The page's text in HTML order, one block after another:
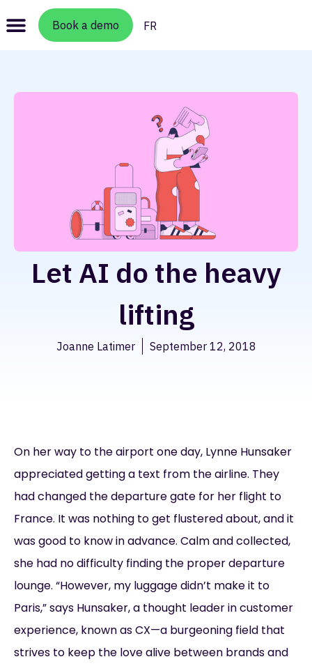
Book a demo FR
Let AI do the heavy
lifting
Joanne Latimer September 12, 2018
On her way to the airport one day, Lynne Hunsaker
appreciated getting a text from the airline. They
had changed the departure gate for her flight to
France. It was nothing to get flustered about, and it
was good to know in advance. Calm and collected,
she had no difficulty finding the proper departure
lounge. “However, my luggage didn’t make it to
Paris,” says Hunsaker, a thought leader in customer
experience, known as CX—a burgeoning field that
strives to keep the love alive between brands and